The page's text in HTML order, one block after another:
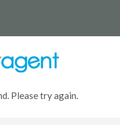
Please try again.